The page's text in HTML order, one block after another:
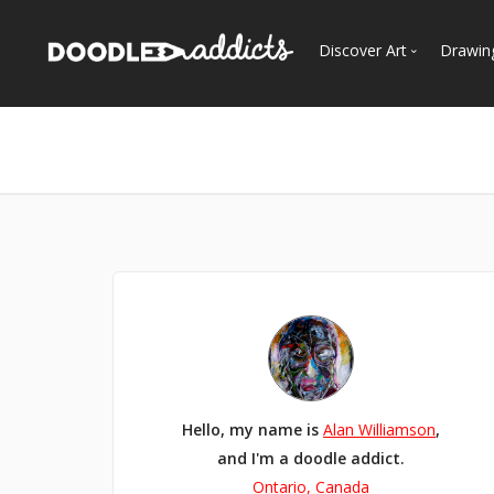
Discover Art
Hello, my name is Alan Williamson,
and I'm a doodle addict.
Ontario, Canada